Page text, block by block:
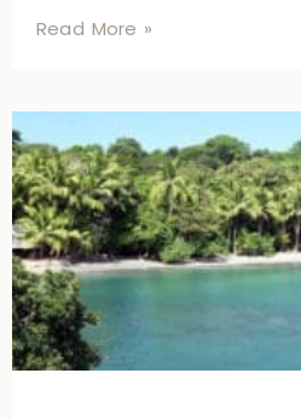
Read More »